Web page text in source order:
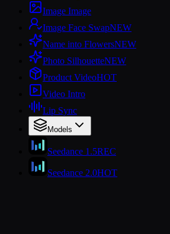
Image Image
Image Face SwapNEW
Name into FlowersNEW
Photo SilhouetteNEW
Product VideoHOT
Video Intro
Lip Sync
Models
Seedance 1.5REC
Seedance 2.0HOT